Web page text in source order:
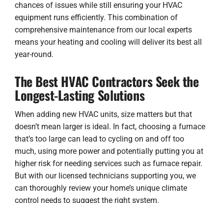
chances of issues while still ensuring your HVAC
equipment runs efficiently. This combination of
comprehensive maintenance from our local experts
means your heating and cooling will deliver its best all
year-round.
The Best HVAC Contractors Seek the
Longest-Lasting Solutions
When adding new HVAC units, size matters but that
doesn’t mean larger is ideal. In fact, choosing a furnace
that’s too large can lead to cycling on and off too
much, using more power and potentially putting you at
higher risk for needing services such as furnace repair.
But with our licensed technicians supporting you, we
can thoroughly review your home’s unique climate
control needs to suggest the right system.